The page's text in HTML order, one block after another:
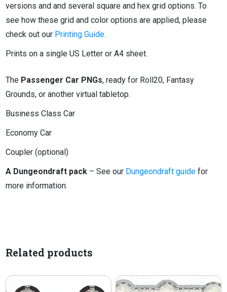
versions and and several square and hex grid options. To
see how these grid and color options are applied, please
check out our Printing Guide.
Prints on a single US Letter or A4 sheet.
The Passenger Car PNGs, ready for Roll20, Fantasy
Grounds, or another virtual tabletop.
Business Class Car
Economy Car
Coupler (optional)
A Dungeondraft pack – See our Dungeondraft guide for
more information.
Related products